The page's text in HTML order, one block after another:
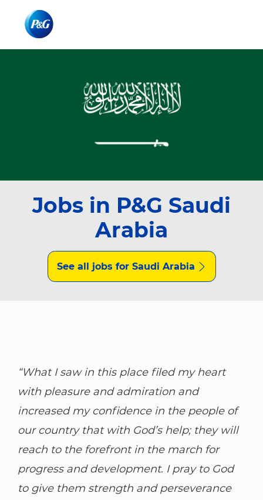
Jobs in P&G Saudi
Arabia
See all jobs for Saudi Arabia
“What I saw in this place filed my heart
with pleasure and admiration and
increased my confidence in the people of
our country that with God’s help; they will
reach to the forefront in the march for
progress and development. I pray to God
to give them strength and perseverance